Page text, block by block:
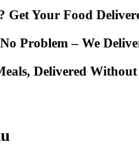
Get Your Food
Problem – We
Delivered